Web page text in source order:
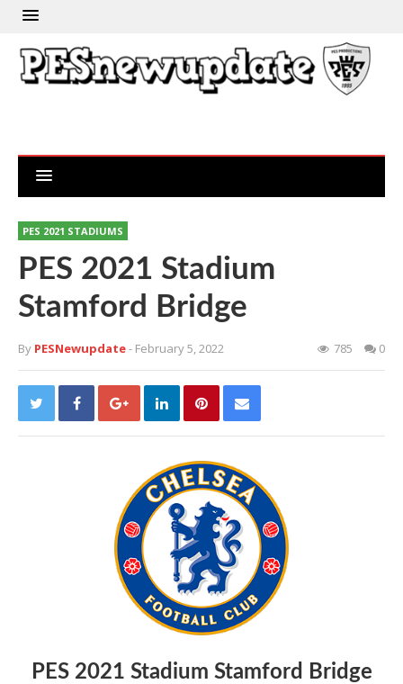
PES 2021 STADIUMS
PES 2021 Stadium
Stamford Bridge
By PESNewupdate- February 5, 2022 785 0
PES 2021 Stadium Stamford Bridge